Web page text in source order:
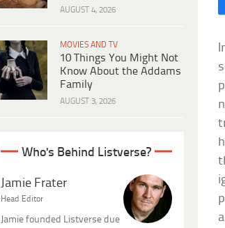
AUGUST 4, 2026
MOVIES AND TV
10 Things You Might Not
Know About the Addams
Family
AUGUST 3, 2026
Who's Behind Listverse?
Jamie Frater
Head Editor
Jamie founded Listverse due